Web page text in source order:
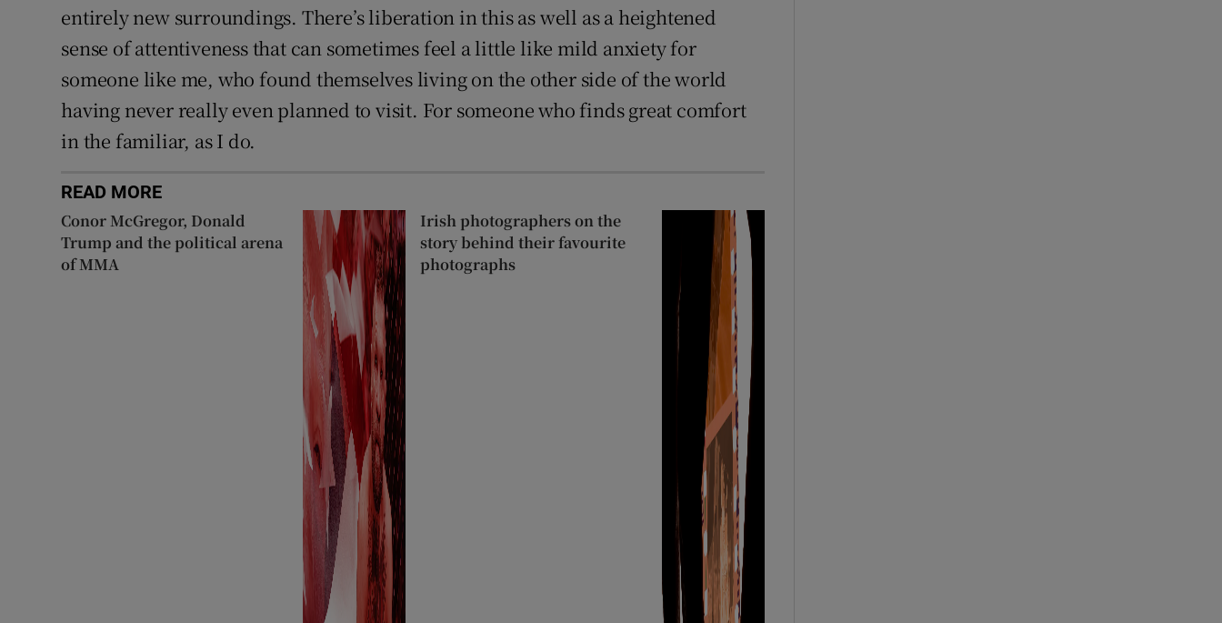
entirely new surroundings. There’s liberation in this as well as a heightened
sense of attentiveness that can sometimes feel a little like mild anxiety for
someone like me, who found themselves living on the other side of the world
having never really even planned to visit. For someone who finds great comfort
in the familiar, as I do.
READ MORE
Conor McGregor, Donald
Trump and the political arena
of MMA
Irish photographers on the
story behind their favourite
photographs